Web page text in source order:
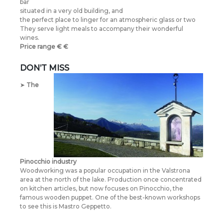
bar
situated in a very old building, and
the perfect place to linger for an atmospheric glass or two
They serve light meals to accompany their wonderful
wines.
Price range € €
DON’T MISS
➤ The
Pinocchio industry
Woodworking was a popular occupation in the Valstrona
area at the north of the lake. Production once concentrated
on kitchen articles, but now focuses on Pinocchio, the
famous wooden puppet. One of the best-known workshops
to see this is Mastro Geppetto.